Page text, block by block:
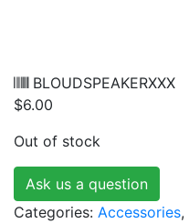
BLOUDSPEAKERXXX
$6.00
Out of stock
Ask us a question
Categories: Accessories,